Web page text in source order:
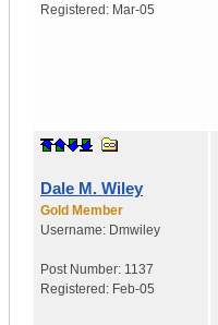
Registered: Mar-05
Dale M. Wiley
Gold Member
Username: Dmwiley
Post Number: 1137
Registered: Feb-05